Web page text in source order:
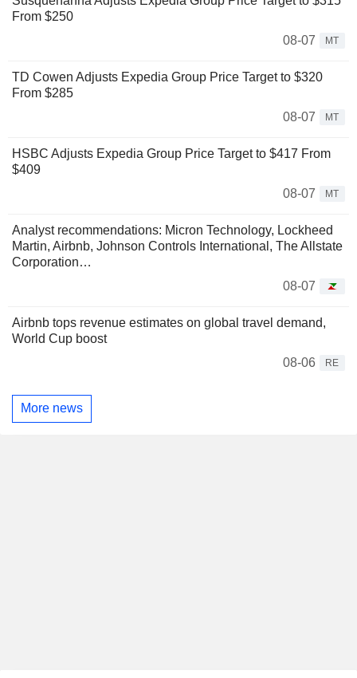
From $250
08-07
MT
TD Cowen Adjusts Expedia Group Price Target to $320
From $285
08-07
MT
HSBC Adjusts Expedia Group Price Target to $417 From
$409
08-07
MT
Analyst recommendations: Micron Technology, Lockheed
Martin, Airbnb, Johnson Controls International, The Allstate
Corporation…
08-07
Airbnb tops revenue estimates on global travel demand,
World Cup boost
08-06
RE
More news